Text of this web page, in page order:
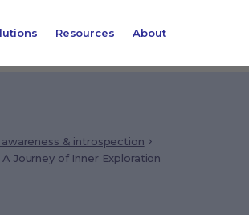
Resources About
awareness & introspection
Journey of Inner Exploration